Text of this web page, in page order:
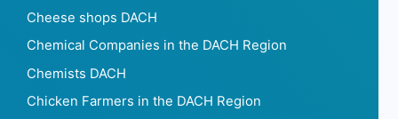
Cheese shops DACH
Chemical Companies in the DACH Region
Chemists DACH
Chicken Farmers in the DACH Region